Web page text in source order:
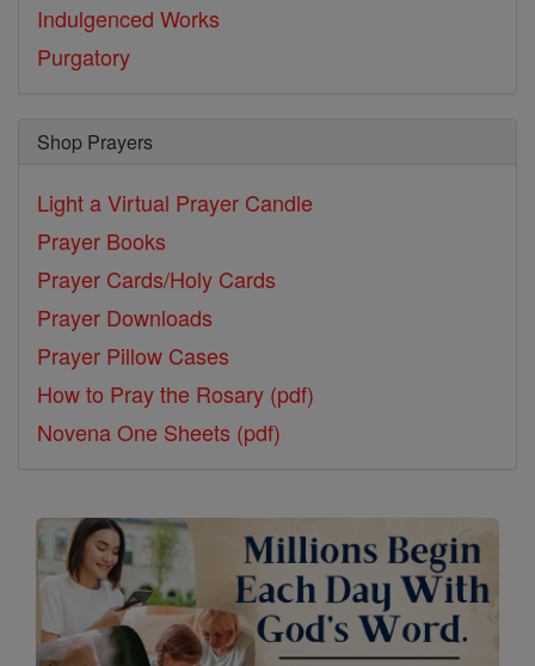
Indulgenced Works
Purgatory
Shop Prayers
Light a Virtual Prayer Candle
Prayer Books
Prayer Cards/Holy Cards
Prayer Downloads
Prayer Pillow Cases
How to Pray the Rosary (pdf)
Novena One Sheets (pdf)